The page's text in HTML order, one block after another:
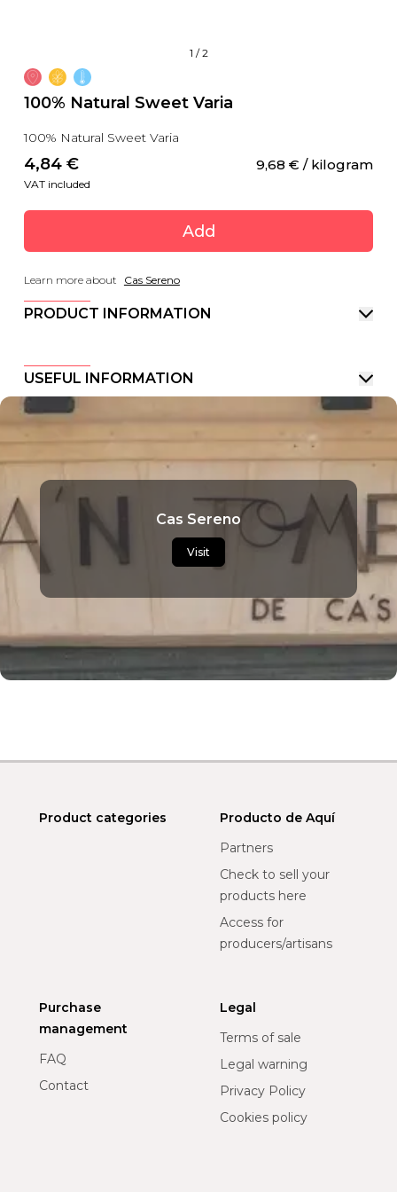
1 /2
100% Natural Sweet Varia
100% Natural Sweet Varia
4,84 € 9,68 € / kilogram
VAT included
Add
Learn more about Cas Sereno
PRODUCT INFORMATION
USEFUL INFORMATION
Cas Sereno
Visit
Product categories
Producto de Aquí
Partners
Check to sell your
products here
Access for
producers/artisans
Purchase
management
FAQ
Contact
Legal
Terms of sale
Legal warning
Privacy Policy
Cookies policy